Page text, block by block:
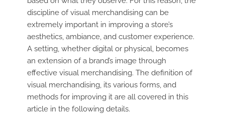
discipline of visual merchandising can be
extremely important in improving a store’s
aesthetics, ambiance, and customer experience.
A setting, whether digital or physical, becomes
an extension of a brand’s image through
effective visual merchandising. The definition of
visual merchandising, its various forms, and
methods for improving it are all covered in this
article in the following details.